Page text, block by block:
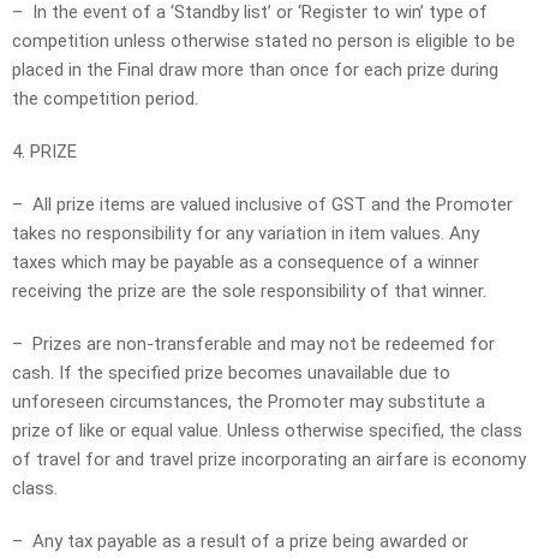
– In the event of a ‘Standby list’ or ‘Register to win’ type of
competition unless otherwise stated no person is eligible to be
placed in the Final draw more than once for each prize during
the competition period.
4. PRIZE
– All prize items are valued inclusive of GST and the Promoter
takes no responsibility for any variation in item values. Any
taxes which may be payable as a consequence of a winner
receiving the prize are the sole responsibility of that winner.
– Prizes are non-transferable and may not be redeemed for
cash. If the specified prize becomes unavailable due to
unforeseen circumstances, the Promoter may substitute a
prize of like or equal value. Unless otherwise specified, the class
of travel for and travel prize incorporating an airfare is economy
class.
– Any tax payable as a result of a prize being awarded or